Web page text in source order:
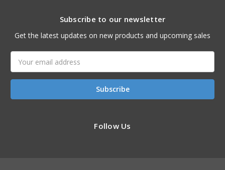
Subscribe to our newsletter
Get the latest updates on new products and upcoming sales
Address
Follow Us